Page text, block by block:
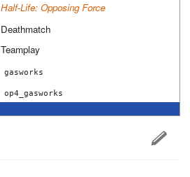
Half-Life: Opposing Force
Deathmatch
Teamplay
gasworks
op4_gasworks